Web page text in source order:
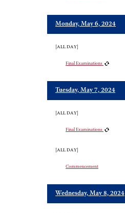
Monday, May 6, 2024
[ALL DAY]
Final Examinations
Tuesday, May 7, 2024
[ALL DAY]
Final Examinations
[ALL DAY]
Commencement
Wednesday, May 8, 2024